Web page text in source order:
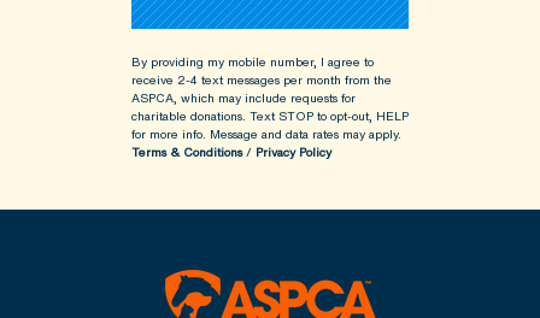
By providing my mobile number, I agree to
receive 2-4 text messages per month from the
ASPCA, which may include requests for
charitable donations. Text STOP to opt-out, HELP
for more info. Message and data rates may apply.
Terms & Conditions/ Privacy Policy